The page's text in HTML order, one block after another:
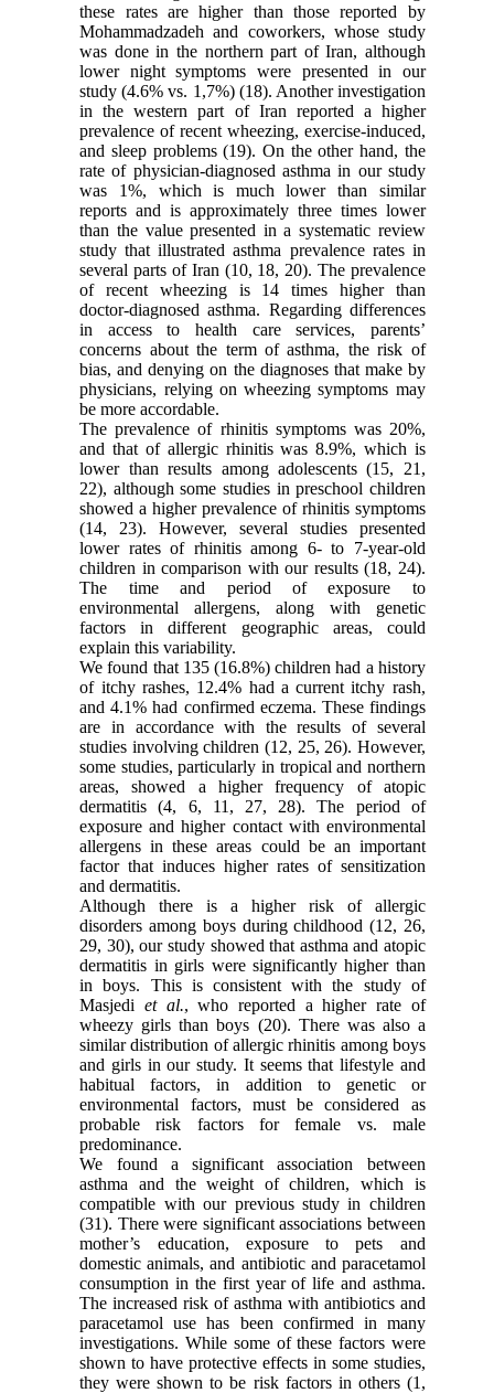
these rates are higher than those reported by
Mohammadzadeh and coworkers, whose study
was done in the northern part of Iran, although
lower night symptoms were presented in our
study (4.6% vs. 1,7%) (18). Another investigation
in the western part of Iran reported a higher
prevalence of recent wheezing, exercise-induced,
and sleep problems (19). On the other hand, the
rate of physician-diagnosed asthma in our study
was 1%, which is much lower than similar
reports and is approximately three times lower
than the value presented in a systematic review
study that illustrated asthma prevalence rates in
several parts of Iran (10, 18, 20). The prevalence
of recent wheezing is 14 times higher than
doctor-diagnosed asthma. Regarding differences
in access to health care services, parents’
concerns about the term of asthma, the risk of
bias, and denying on the diagnoses that make by
physicians, relying on wheezing symptoms may
be more accordable.
The prevalence of rhinitis symptoms was 20%,
and that of allergic rhinitis was 8.9%, which is
lower than results among adolescents (15, 21,
22), although some studies in preschool children
showed a higher prevalence of rhinitis symptoms
(14, 23). However, several studies presented
lower rates of rhinitis among 6- to 7-year-old
children in comparison with our results (18, 24).
The time and period of exposure to
environmental allergens, along with genetic
factors in different geographic areas, could
explain this variability.
We found that 135 (16.8%) children had a history
of itchy rashes, 12.4% had a current itchy rash,
and 4.1% had confirmed eczema. These findings
are in accordance with the results of several
studies involving children (12, 25, 26). However,
some studies, particularly in tropical and northern
areas, showed a higher frequency of atopic
dermatitis (4, 6, 11, 27, 28). The period of
exposure and higher contact with environmental
allergens in these areas could be an important
factor that induces higher rates of sensitization
and dermatitis.
Although there is a higher risk of allergic
disorders among boys during childhood (12, 26,
29, 30), our study showed that asthma and atopic
dermatitis in girls were significantly higher than
in boys. This is consistent with the study of
Masjedi et al., who reported a higher rate of
wheezy girls than boys (20). There was also a
similar distribution of allergic rhinitis among boys
and girls in our study. It seems that lifestyle and
habitual factors, in addition to genetic or
environmental factors, must be considered as
probable risk factors for female vs. male
predominance.
We found a significant association between
asthma and the weight of children, which is
compatible with our previous study in children
(31). There were significant associations between
mother’s education, exposure to pets and
domestic animals, and antibiotic and paracetamol
consumption in the first year of life and asthma.
The increased risk of asthma with antibiotics and
paracetamol use has been confirmed in many
investigations. While some of these factors were
shown to have protective effects in some studies,
they were shown to be risk factors in others (1,